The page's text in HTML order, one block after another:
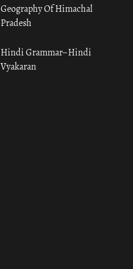
Geography Of Himachal
Pradesh
Hindi Grammar– Hindi
Vyakaran